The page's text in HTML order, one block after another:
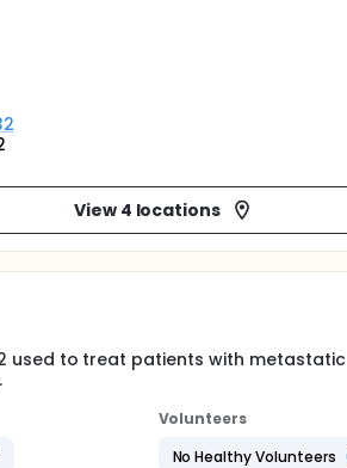
View 4 locations
used to treat patients with metastatic
Volunteers
No Healthy Volunteers